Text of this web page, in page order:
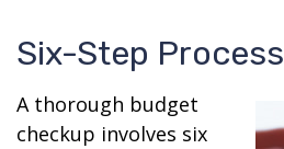
Six-Step Process
A thorough budget
checkup involves six